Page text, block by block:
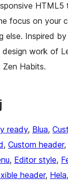
HTML5
focus on your
else. Inspired
design work of
Habits.
ready, Blua,
, Custom header
, Editor style,
header, Hela,